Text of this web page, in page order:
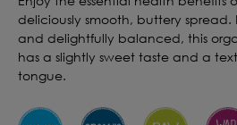
deliciously smooth, buttery
and delightfully balanced, this
has a slightly sweet taste and a
tongue.